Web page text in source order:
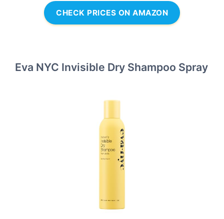
CHECK PRICES ON AMAZON
Eva NYC Invisible Dry Shampoo Spray